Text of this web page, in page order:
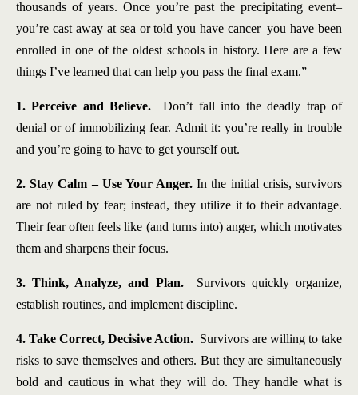
thousands of years. Once you’re past the precipitating event–
you’re cast away at sea or told you have cancer–you have been
enrolled in one of the oldest schools in history. Here are a few
things I’ve learned that can help you pass the final exam.”
1. Perceive and Believe.
Don’t fall into the deadly trap of
denial or of immobilizing fear. Admit it: you’re really in trouble
and you’re going to have to get yourself out.
2. Stay Calm – Use Your Anger. In the initial crisis, survivors
are not ruled by fear; instead, they utilize it to their advantage.
Their fear often feels like (and turns into) anger, which motivates
them and sharpens their focus.
3. Think, Analyze, and Plan.
Survivors quickly organize,
establish routines, and implement discipline.
4. Take Correct, Decisive Action. Survivors are willing to take
risks to save themselves and others. But they are simultaneously
bold and cautious in what they will do. They handle what is